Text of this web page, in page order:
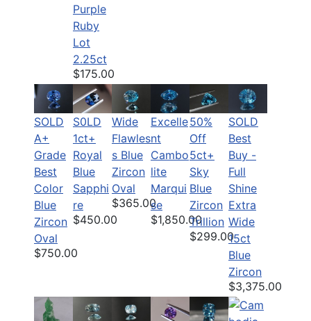
Purple
Ruby
Lot
2.25ct
$175.00
SOLD
A+
Grade
Best
Color
Blue
Zircon
Oval
$750.00
S0LD
1ct+
Royal
Blue
Sapphi
re
$450.00
Wide
Flawles
s Blue
Zircon
Oval
$365.00
Excelle
nt
Cambo
lite
Marqui
se
$1,850.00
50%
Off
5ct+
Sky
Blue
Zircon
Trillion
$299.00
SOLD
Best
Buy -
Full
Shine
Extra
Wide
15ct
Blue
Zircon
$3,375.00